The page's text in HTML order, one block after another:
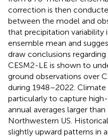
correction is then
between the model and
that precipitation variability
ensemble mean and
draw conclusions
CESM2-LE is shown to
ground observations over
during 1948–2022.
particularly to capture
annual averages larger
Northwestern US.
slightly upward patterns in